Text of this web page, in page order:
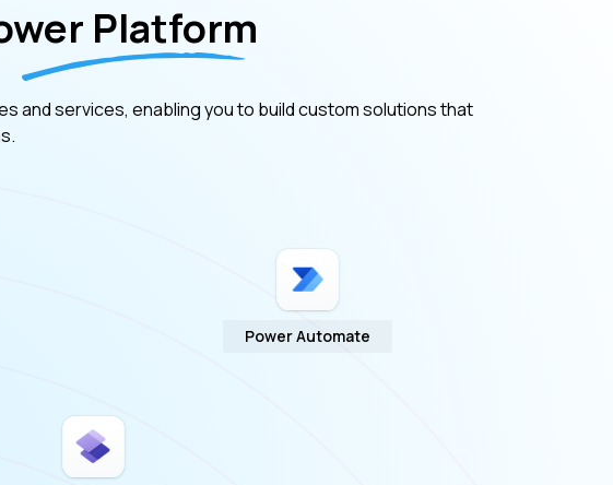
Platform
and services, enabling you to build custom solutions that
Power Automate